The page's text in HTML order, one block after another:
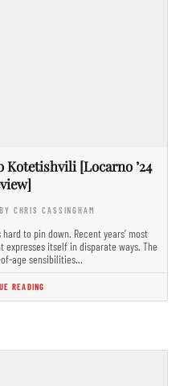
[Locarno ’24
CHRIS CASSINGHAM
to pin down. Recent years’ most
itself in disparate ways. The
age sensibilities…
READING